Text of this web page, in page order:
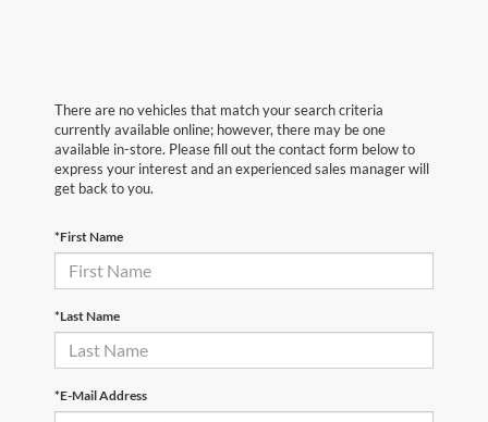
There are no vehicles that match your search criteria
currently available online; however, there may be one
available in-store. Please fill out the contact form below to
express your interest and an experienced sales manager will
get back to you.
*First Name
*Last Name
*E-Mail Address